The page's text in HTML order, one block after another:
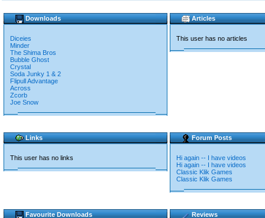
Downloads
Diceies
Minder
The Shima Bros
Bubble Ghost
Crystal
Soda Junky 1 & 2
Flipull Advantage
Across
Zcorb
Joe Snow
Articles
This user has no articles
Links
This user has no links
Forum Posts
Hi again -- I have videos
Hi again -- I have videos
Classic Klik Games
Classic Klik Games
Favourite Downloads Reviews